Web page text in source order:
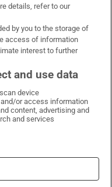
Facebook
on X
Irish Times on LinkedIn
Irish Times on Instagram
details, refer to our
by you to the storage of
access of information
interest to further
and use data
device
or access information
content, advertising and
and services